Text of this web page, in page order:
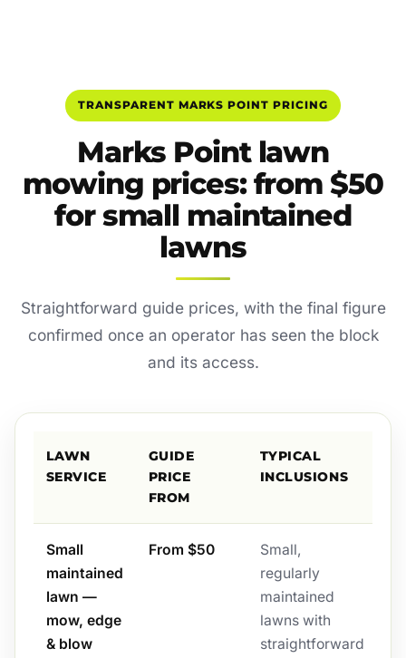
TRANSPARENT MARKS POINT PRICING
Marks Point lawn
mowing prices: from $50
for small maintained
lawns
Straightforward guide prices, with the final figure
confirmed once an operator has seen the block
and its access.
LAWN
SERVICE
GUIDE
PRICE
FROM
TYPICAL
INCLUSIONS
Small
maintained
lawn —
mow, edge
& blow
From $50
Small,
regularly
maintained
lawns with
straightforward